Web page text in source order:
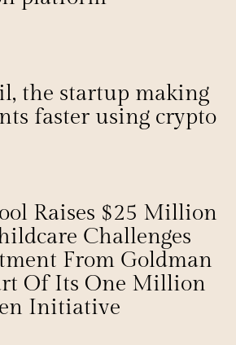
the startup making
faster using crypto
Raises $25 Million
Challenges
From Goldman
Of Its One Million
Initiative